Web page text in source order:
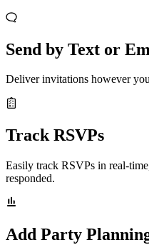
Send by Text or
Deliver invitations however
Track RSVPs
Easily track RSVPs in real-
responded.
Add Party